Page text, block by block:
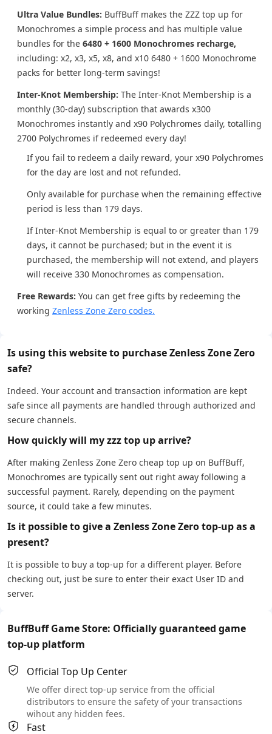
Ultra Value Bundles: BuffBuff makes the ZZZ top up for
Monochromes a simple process and has multiple value
bundles for the 6480 + 1600 Monochromes recharge,
including: x2, x3, x5, x8, and x10 6480 + 1600 Monochrome
packs for better long-term savings!
Inter-Knot Membership: The Inter-Knot Membership is a
monthly (30-day) subscription that awards x300
Monochromes instantly and x90 Polychromes daily, totalling
2700 Polychromes if redeemed every day!
If you fail to redeem a daily reward, your x90 Polychromes
for the day are lost and not refunded.
Only available for purchase when the remaining effective
period is less than 179 days.
If Inter-Knot Membership is equal to or greater than 179
days, it cannot be purchased; but in the event it is
purchased, the membership will not extend, and players
will receive 330 Monochromes as compensation.
Free Rewards: You can get free gifts by redeeming the
working Zenless Zone Zero codes.
Is using this website to purchase Zenless Zone Zero
safe?
Indeed. Your account and transaction information are kept
safe since all payments are handled through authorized and
secure channels.
How quickly will my zzz top up arrive?
After making Zenless Zone Zero cheap top up on BuffBuff,
Monochromes are typically sent out right away following a
successful payment. Rarely, depending on the payment
source, it could take a few minutes.
Is it possible to give a Zenless Zone Zero top-up as a
present?
It is possible to buy a top-up for a different player. Before
checking out, just be sure to enter their exact User ID and
server.
BuffBuff Game Store: Officially guaranteed game
top-up platform
Official Top Up Center
We offer direct top-up service from the official
distributors to ensure the safety of your transactions
wihout any hidden fees.
Fast